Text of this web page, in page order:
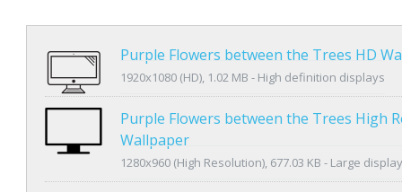
Purple Flowers between the Trees HD
1920x1080 (HD), 1.02 MB - High definition displays
Purple Flowers between the Trees High
Wallpaper
1280x960 (High Resolution), 677.03 KB - Large